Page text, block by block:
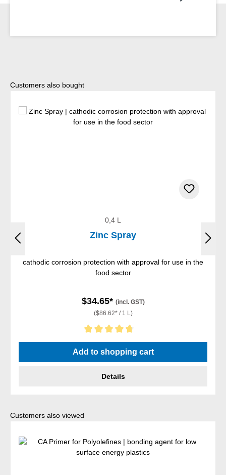
Skip product gallery
Customers also bought
0,4 L
Zinc Spray
cathodic corrosion protection with approval for use in the
food sector
$34.65* (incl. GST)
($86.62* / 1 L)
Average rating of 4.67 out of 5 stars
Add to shopping cart
Details
Skip product gallery
Customers also viewed